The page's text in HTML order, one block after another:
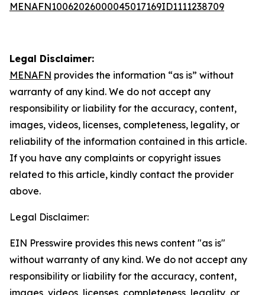
MENAFN10062026000045017169ID1111238709
Legal Disclaimer:
MENAFN provides the information “as is” without
warranty of any kind. We do not accept any
responsibility or liability for the accuracy, content,
images, videos, licenses, completeness, legality, or
reliability of the information contained in this article.
If you have any complaints or copyright issues
related to this article, kindly contact the provider
above.
Legal Disclaimer:
EIN Presswire provides this news content "as is"
without warranty of any kind. We do not accept any
responsibility or liability for the accuracy, content,
images, videos, licenses, completeness, legality, or